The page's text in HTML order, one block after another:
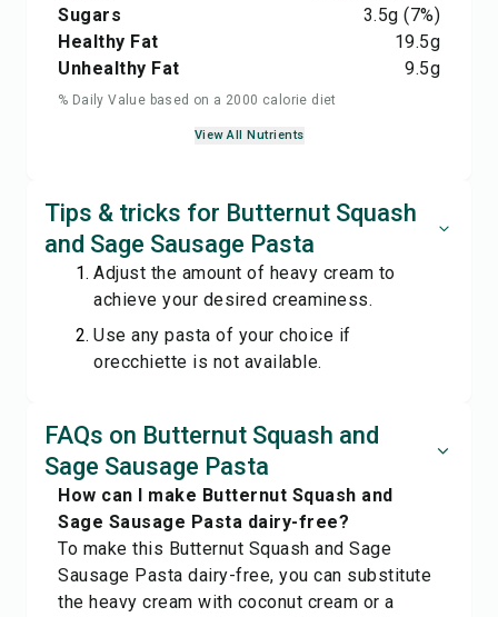
Sugars
3.5g (7%)
Healthy Fat
19.5g
Unhealthy Fat
9.5g
% Daily Value based on a 2000 calorie diet
View All Nutrients
Tips & tricks for Butternut Squash
and Sage Sausage Pasta
Adjust the amount of heavy cream to
achieve your desired creaminess.
Use any pasta of your choice if
orecchiette is not available.
FAQs on Butternut Squash and
Sage Sausage Pasta
How can I make Butternut Squash and
Sage Sausage Pasta dairy-free?
To make this Butternut Squash and Sage
Sausage Pasta dairy-free, you can substitute
the heavy cream with coconut cream or a